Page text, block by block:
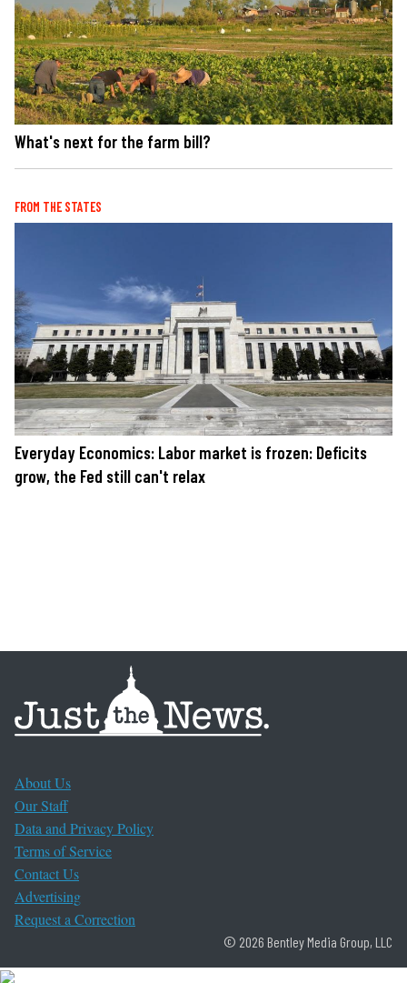
What's next for the farm bill?
FROM THE STATES
Everyday Economics: Labor market is frozen: Deficits
grow, the Fed still can't relax
About Us
Our Staff
Data and Privacy Policy
Terms of Service
Contact Us
Advertising
Request a Correction
© 2026 Bentley Media Group, LLC